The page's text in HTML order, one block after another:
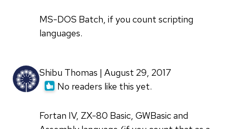
MS-DOS Batch, if you count scripting
languages.
Shibu Thomas | August 29, 2017
No readers like this yet.
Fortan IV, ZX-80 Basic, GWBasic and